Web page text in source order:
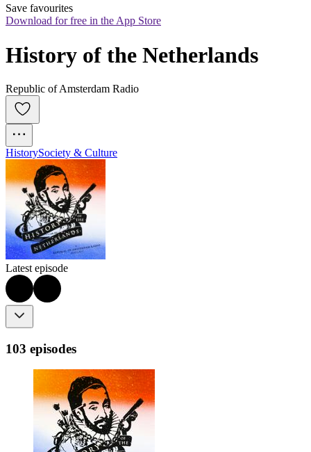
Save favourites
Download for free in the App Store
History of the Netherlands
Republic of Amsterdam Radio
HistorySociety & Culture
Latest episode
103 episodes